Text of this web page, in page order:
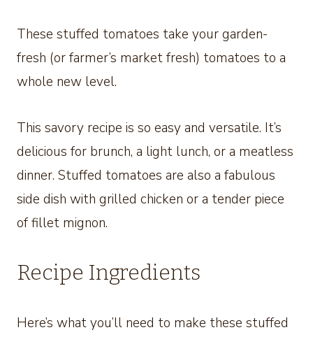
These stuffed tomatoes take your garden-
fresh (or farmer’s market fresh) tomatoes to a
whole new level.
This savory recipe is so easy and versatile. It’s
delicious for brunch, a light lunch, or a meatless
dinner. Stuffed tomatoes are also a fabulous
side dish with grilled chicken or a tender piece
of fillet mignon.
Recipe Ingredients
Here’s what you’ll need to make these stuffed